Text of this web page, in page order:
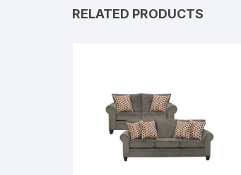
RELATED PRODUCTS